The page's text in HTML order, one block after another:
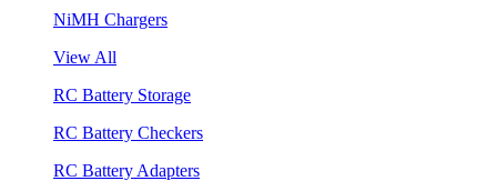
NiMH Chargers
View All
RC Battery Storage
RC Battery Checkers
RC Battery Adapters